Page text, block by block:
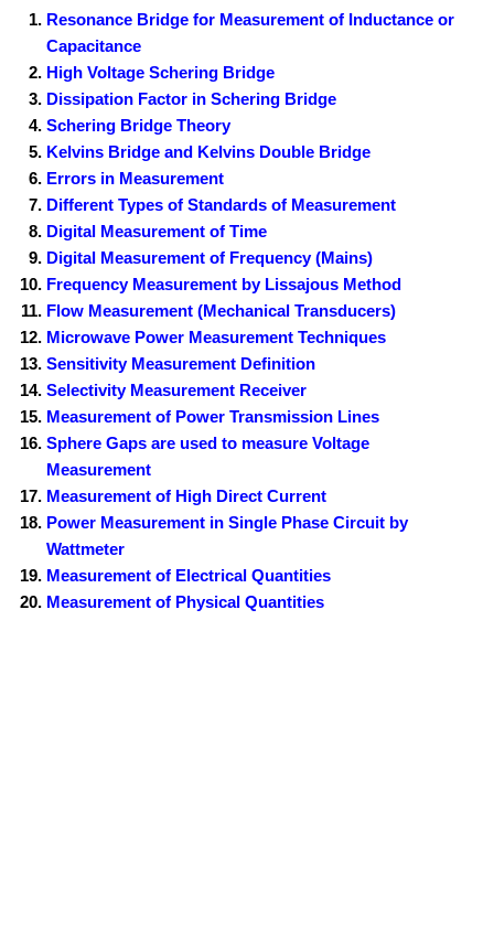
Resonance Bridge for Measurement of Inductance or
Capacitance
High Voltage Schering Bridge
Dissipation Factor in Schering Bridge
Schering Bridge Theory
Kelvins Bridge and Kelvins Double Bridge
Errors in Measurement
Different Types of Standards of Measurement
Digital Measurement of Time
Digital Measurement of Frequency (Mains)
Frequency Measurement by Lissajous Method
Flow Measurement (Mechanical Transducers)
Microwave Power Measurement Techniques
Sensitivity Measurement Definition
Selectivity Measurement Receiver
Measurement of Power Transmission Lines
Sphere Gaps are used to measure Voltage
Measurement
Measurement of High Direct Current
Power Measurement in Single Phase Circuit by
Wattmeter
Measurement of Electrical Quantities
Measurement of Physical Quantities